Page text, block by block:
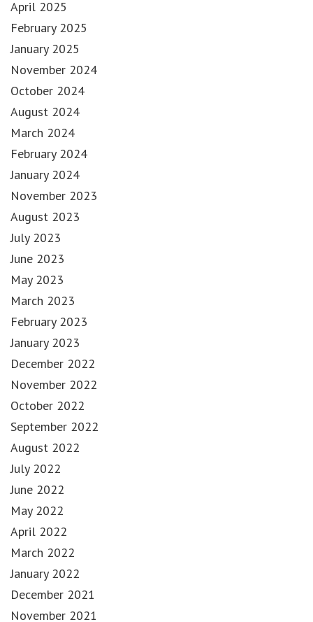
April 2025
February 2025
January 2025
November 2024
October 2024
August 2024
March 2024
February 2024
January 2024
November 2023
August 2023
July 2023
June 2023
May 2023
March 2023
February 2023
January 2023
December 2022
November 2022
October 2022
September 2022
August 2022
July 2022
June 2022
May 2022
April 2022
March 2022
January 2022
December 2021
November 2021